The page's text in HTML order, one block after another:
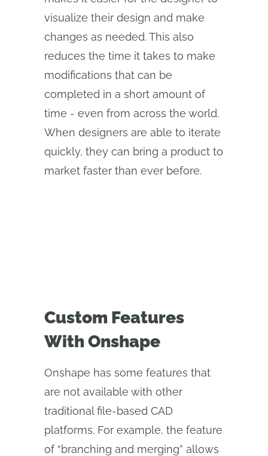
visualize their design and make
changes as needed. This also
reduces the time it takes to make
modifications that can be
completed in a short amount of
time - even from across the world.
When designers are able to iterate
quickly, they can bring a product to
market faster than ever before.
Custom Features
With Onshape
Onshape has some features that
are not available with other
traditional file-based CAD
platforms. For example, the feature
of “branching and merging” allows